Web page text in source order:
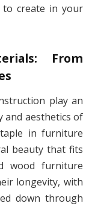
to create in your
From
play an
aesthetics of
in furniture
beauty that fits
wood furniture
longevity, with
down through